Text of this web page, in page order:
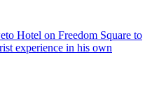
Hotel on Freedom Square to
experience in his own